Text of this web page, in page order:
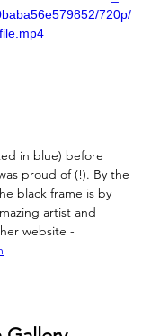
720p/
in blue) before
proud of (!). By the
black frame is by
artist and
website -